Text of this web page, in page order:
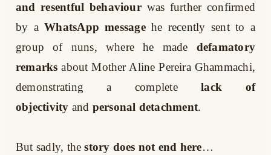
and resentful behaviour was further confirmed
by a WhatsApp message he recently sent to a
group of nuns, where he made
defamatory
remarks about Mother Aline Pereira Ghammachi,
demonstrating a complete
lack of
objectivity and personal detachment.
But sadly, the story does not end here…